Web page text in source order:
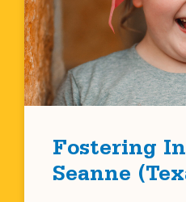
Fostering
Seanne